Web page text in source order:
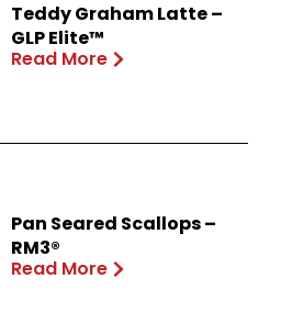
Teddy Graham Latte –
GLP Elite™
Read More
Pan Seared Scallops –
RM3®
Read More